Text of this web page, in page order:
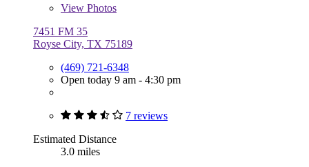
View Photos
7451 FM 35
Royse City, TX 75189
(469) 721-6348
Open today 9 am - 4:30 pm
7 reviews
Estimated Distance
3.0 miles